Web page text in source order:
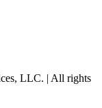
LLC. | All rights